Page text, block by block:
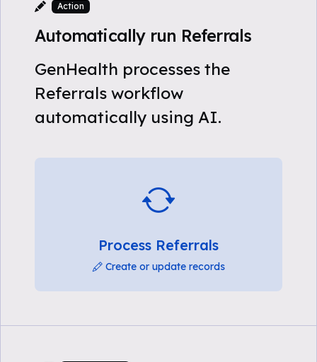
Action
Automatically run Referrals
GenHealth processes the
Referrals workflow
automatically using AI.
Process Referrals
Create or update records